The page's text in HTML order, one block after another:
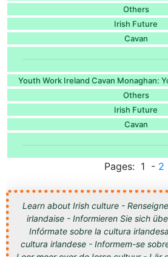
Others
Irish Future
Cavan
Youth Work Ireland Cavan Monaghan:
Others
Irish Future
Cavan
Pages: 1 - 2
Learn about Irish culture -
irlandaise - Informieren Sie sich
Infórmate sobre la cultura
cultura irlandese - Informem-se